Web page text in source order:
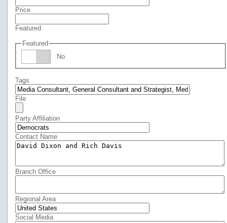
Price
Featured
Featured
No
Tags
File
Party Affiliation
Contact Name
Branch Office
Regional Area
Social Media